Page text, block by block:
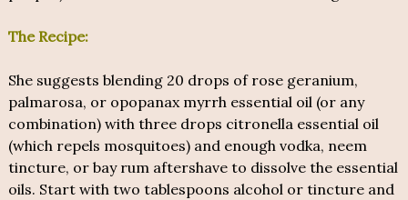
The Recipe:
She suggests blending 20 drops of rose geranium,
palmarosa, or opopanax myrrh essential oil (or any
combination) with three drops citronella essential oil
(which repels mosquitoes) and enough vodka, neem
tincture, or bay rum aftershave to dissolve the essential
oils. Start with two tablespoons alcohol or tincture and